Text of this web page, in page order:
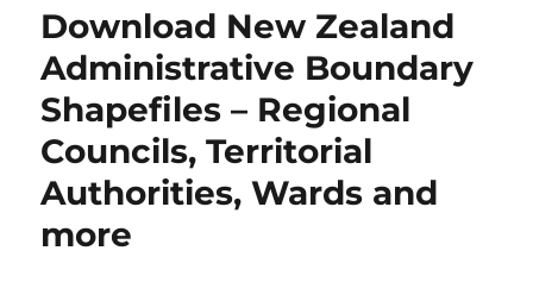
Download New Zealand
Administrative Boundary
Shapefiles – Regional
Councils, Territorial
Authorities, Wards and
more